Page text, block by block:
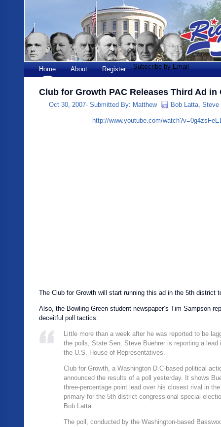
Home About Register Subscribe by Email
Club for Growth PAC Releases Third Ad in
Oct 30, 2007- Submitted By: Matthew Bob Latta, Steve
http://www.youtube.com/
The Club for Growth will start running this ad in the 5th district
Also, the Bowling Green student newspaper’s Tim Sampson
deceitful poll tactics:
Little more than a week after he was reported to be
the polls, State Sen. Steve Buehrer is reporting a lead
the U.S. House of Representatives.
Club for Growth, a Washington D.C-based political
announced the results of a poll yesterday. It shows
three-percentage point lead over his closest rival in
primary for the 5th district congressional special
Bob Latta.
The poll, conducted by the Washington-based